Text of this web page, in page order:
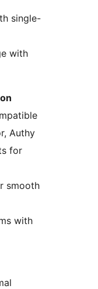
single-
with
Authy
for
smooth
with